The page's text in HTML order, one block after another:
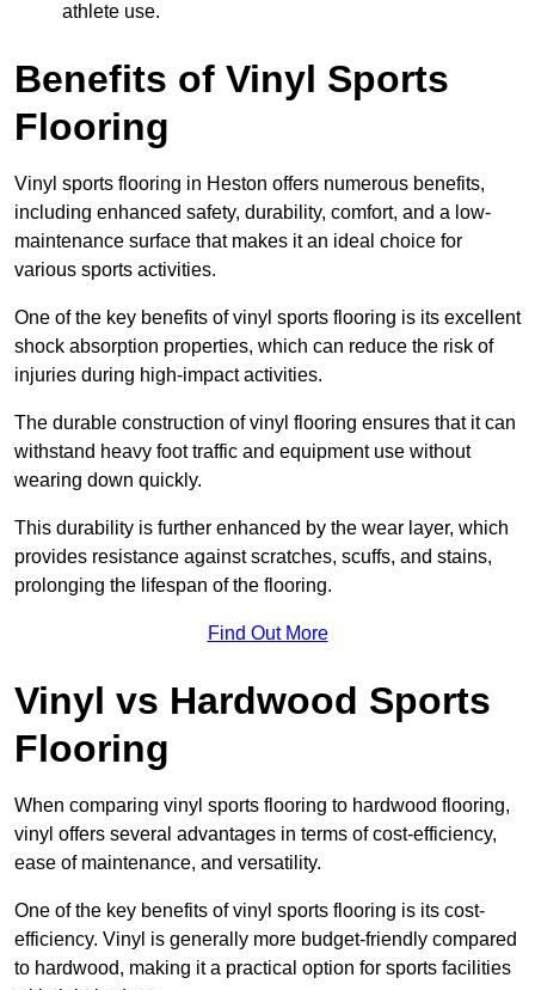
athlete use.
Benefits of Vinyl Sports
Flooring
Vinyl sports flooring in Heston offers numerous benefits,
including enhanced safety, durability, comfort, and a low-
maintenance surface that makes it an ideal choice for
various sports activities.
One of the key benefits of vinyl sports flooring is its excellent
shock absorption properties, which can reduce the risk of
injuries during high-impact activities.
The durable construction of vinyl flooring ensures that it can
withstand heavy foot traffic and equipment use without
wearing down quickly.
This durability is further enhanced by the wear layer, which
provides resistance against scratches, scuffs, and stains,
prolonging the lifespan of the flooring.
Find Out More
Vinyl vs Hardwood Sports
Flooring
When comparing vinyl sports flooring to hardwood flooring,
vinyl offers several advantages in terms of cost-efficiency,
ease of maintenance, and versatility.
One of the key benefits of vinyl sports flooring is its cost-
efficiency. Vinyl is generally more budget-friendly compared
to hardwood, making it a practical option for sports facilities